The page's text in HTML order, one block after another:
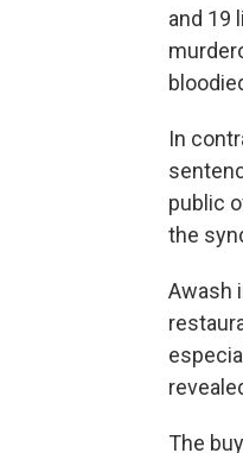
and 19
In
public
the
Awash
The